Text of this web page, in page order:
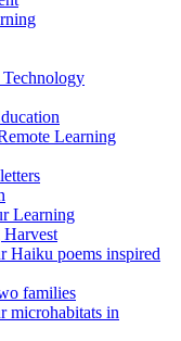
Learning
Learning
Harvest
Haiku poems inspired
families
microhabitats in